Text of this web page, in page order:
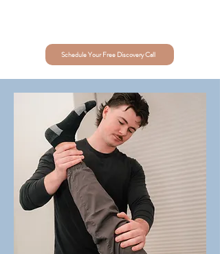
Schedule Your Free Discovery Call